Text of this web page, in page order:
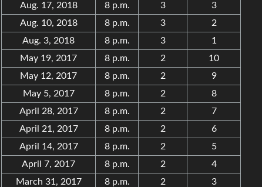
Aug. 17, 2018
8 p.m. 3
3
Aug. 10, 2018
8 p.m. 3
2
Aug. 3, 2018
8 p.m. 3
1
May 19, 2017
8 p.m. 2
10
May 12, 2017
8 p.m. 2
9
May 5, 2017
8 p.m. 2
8
April 28, 2017
8 p.m. 2
7
April 21, 2017
8 p.m. 2
6
April 14, 2017
8 p.m. 2
5
April 7, 2017
8 p.m. 2
4
March 31, 2017
8 p.m. 2
3